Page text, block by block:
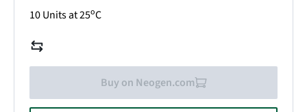
10 Units at 25oC
Buy on Neogen.com